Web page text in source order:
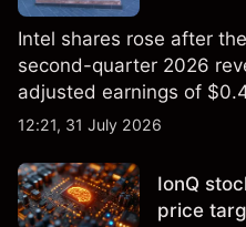
Intel shares rose after
second-quarter 2026
adjusted earnings of
foundry engagements.
12:21, 31 July 2026
IonQ
price